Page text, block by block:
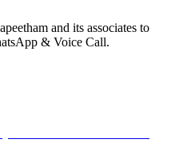
and its associates to
& Voice Call.